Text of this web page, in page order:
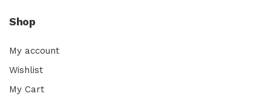
Shop
My account
Wishlist
My Cart